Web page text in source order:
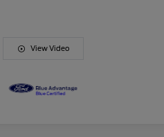
View Video